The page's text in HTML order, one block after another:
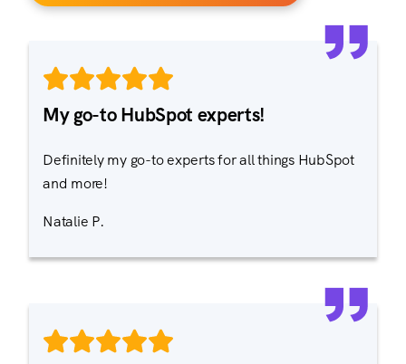
My go-to HubSpot experts!
Definitely my go-to experts for all things HubSpot
and more!
Natalie P.